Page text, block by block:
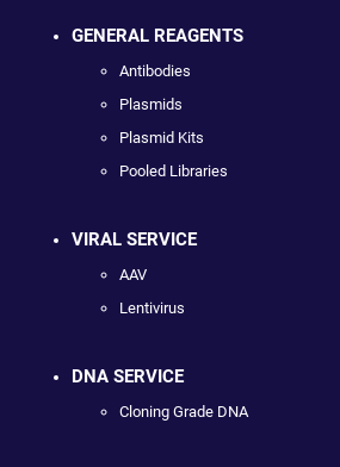
GENERAL REAGENTS
Antibodies
Plasmids
Plasmid Kits
Pooled Libraries
VIRAL SERVICE
AAV
Lentivirus
DNA SERVICE
Cloning Grade DNA